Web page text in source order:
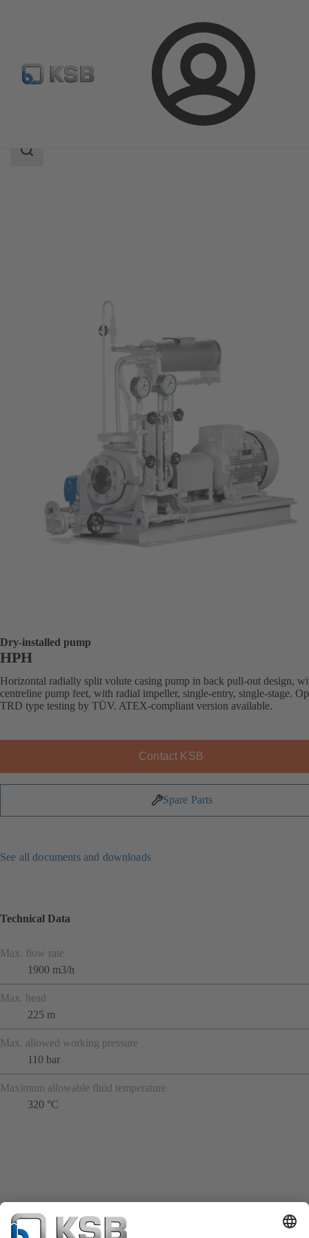
Login
Product Catalogue HPH
Search
Dry-installed pump
HPH
Horizontal radially split volute casing pump in back pull-out design,
centreline pump feet, with radial impeller, single-entry, single-stage.
TRD type testing by TÜV. ATEX-compliant version available.
Contact KSB
Spare Parts
See all documents and downloads
Technical Data
Max. flow rate
1900 m3/h
Max. head
225 m
Max. allowed working pressure
110 bar
Maximum allowable fluid temperature
320 °C